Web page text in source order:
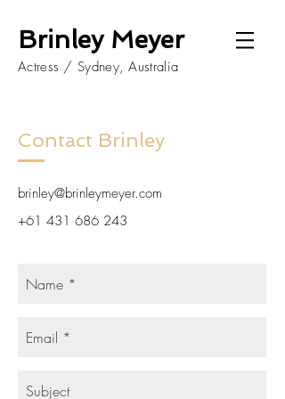
Brinley Meyer
Actress / Sydney, Australia
Contact Brinley
brinley@brinleymeyer.com
+61 431 686 243